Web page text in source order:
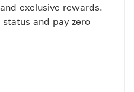
exclusive rewards.
and pay zero
about hsbc premier